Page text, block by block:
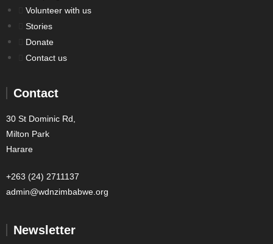
Volunteer with us
Stories
Donate
Contact us
Contact
30 St Dominic Rd,
Milton Park
Harare
+263 (24) 2711137
admin@wdnzimbabwe.org
Newsletter